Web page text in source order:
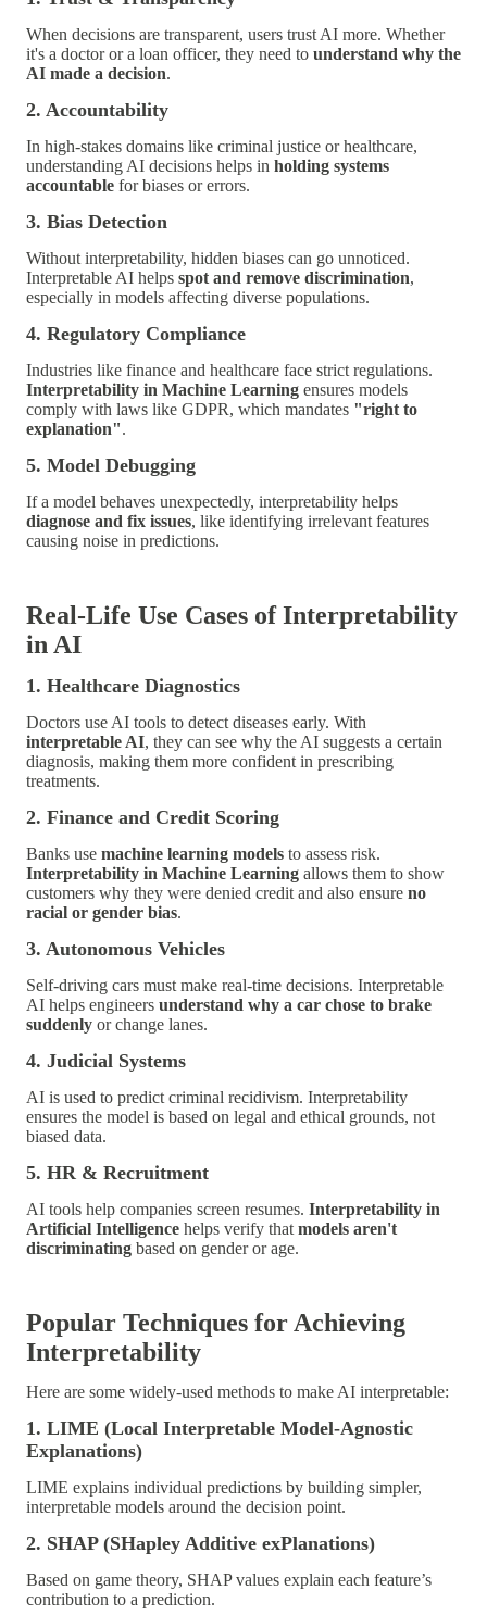
When decisions are transparent, users trust AI more. Whether
it's a doctor or a loan officer, they need to understand why the
AI made a decision.
2. Accountability
In high-stakes domains like criminal justice or healthcare,
understanding AI decisions helps in holding systems
accountable for biases or errors.
3. Bias Detection
Without interpretability, hidden biases can go unnoticed.
Interpretable AI helps spot and remove discrimination,
especially in models affecting diverse populations.
4. Regulatory Compliance
Industries like finance and healthcare face strict regulations.
Interpretability in Machine Learning ensures models
comply with laws like GDPR, which mandates "right to
explanation".
5. Model Debugging
If a model behaves unexpectedly, interpretability helps
diagnose and fix issues, like identifying irrelevant features
causing noise in predictions.
Real-Life Use Cases of Interpretability
in AI
1. Healthcare Diagnostics
Doctors use AI tools to detect diseases early. With
interpretable AI, they can see why the AI suggests a certain
diagnosis, making them more confident in prescribing
treatments.
2. Finance and Credit Scoring
Banks use machine learning models to assess risk.
Interpretability in Machine Learning allows them to show
customers why they were denied credit and also ensure no
racial or gender bias.
3. Autonomous Vehicles
Self-driving cars must make real-time decisions. Interpretable
AI helps engineers understand why a car chose to brake
suddenly or change lanes.
4. Judicial Systems
AI is used to predict criminal recidivism. Interpretability
ensures the model is based on legal and ethical grounds, not
biased data.
5. HR & Recruitment
AI tools help companies screen resumes. Interpretability in
Artificial Intelligence helps verify that models aren't
discriminating based on gender or age.
Popular Techniques for Achieving
Interpretability
Here are some widely-used methods to make AI interpretable:
1. LIME (Local Interpretable Model-Agnostic
Explanations)
LIME explains individual predictions by building simpler,
interpretable models around the decision point.
2. SHAP (SHapley Additive exPlanations)
Based on game theory, SHAP values explain each feature’s
contribution to a prediction.